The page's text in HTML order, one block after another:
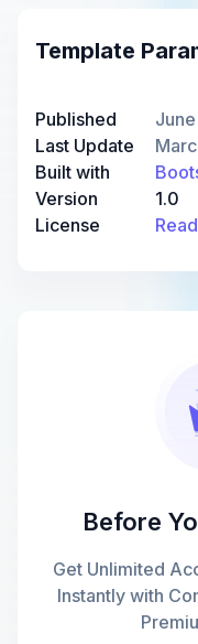
Template
Published
Last Update
Built with
Version
1.0
License
Before
Get Unlimited
Instantly with